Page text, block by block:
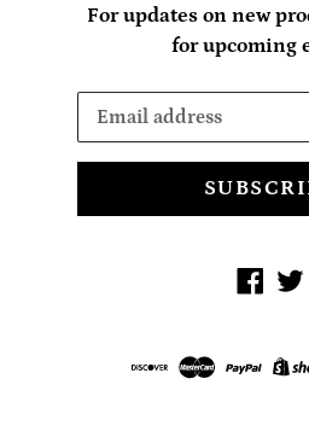
For updates on new
for upcoming